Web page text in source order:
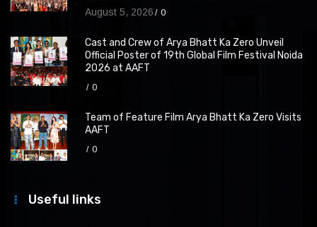
August 5, 2026 0
Cast and Crew of Arya Bhatt Ka Zero Unveil
Official Poster of 19th Global Film Festival Noida
2026 at AAFT
0
Team of Feature Film Arya Bhatt Ka Zero Visits
AAFT
0
Useful links